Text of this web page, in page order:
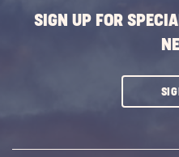
SIGN UP FOR